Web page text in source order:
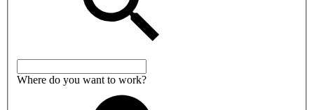
Where do you want to work?